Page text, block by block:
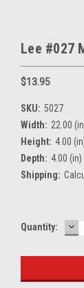
Lee #027
$13.95
SKU: 5027
Width: 22.00
Height: 4.00
Depth: 4.00 (in)
Shipping:
Current
Quantity: